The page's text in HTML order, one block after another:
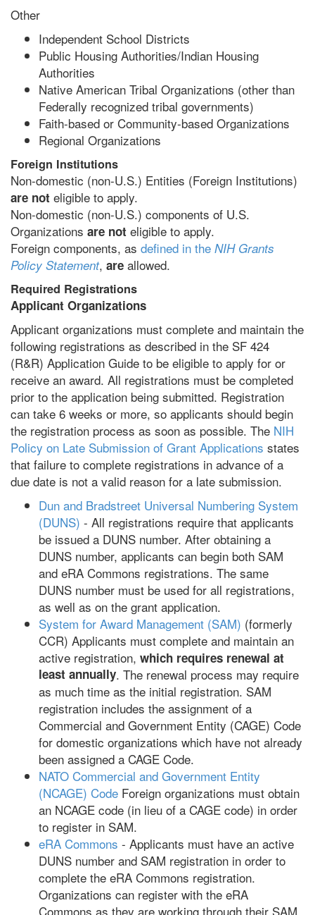
Other
Independent School Districts
Public Housing Authorities/Indian Housing
Authorities
Native American Tribal Organizations (other than
Federally recognized tribal governments)
Faith-based or Community-based Organizations
Regional Organizations
Foreign Institutions
Non-domestic (non-U.S.) Entities (Foreign Institutions)
are not eligible to apply.
Non-domestic (non-U.S.) components of U.S.
Organizations are not eligible to apply.
Foreign components, as defined in the NIH Grants
Policy Statement, are allowed.
Required Registrations
Applicant Organizations
Applicant organizations must complete and maintain the
following registrations as described in the SF 424
(R&R) Application Guide to be eligible to apply for or
receive an award. All registrations must be completed
prior to the application being submitted. Registration
can take 6 weeks or more, so applicants should begin
the registration process as soon as possible. The NIH
Policy on Late Submission of Grant Applications states
that failure to complete registrations in advance of a
due date is not a valid reason for a late submission.
Dun and Bradstreet Universal Numbering System
(DUNS) - All registrations require that applicants
be issued a DUNS number. After obtaining a
DUNS number, applicants can begin both SAM
and eRA Commons registrations. The same
DUNS number must be used for all registrations,
as well as on the grant application.
System for Award Management (SAM) (formerly
CCR) Applicants must complete and maintain an
active registration, which requires renewal at
least annually. The renewal process may require
as much time as the initial registration. SAM
registration includes the assignment of a
Commercial and Government Entity (CAGE) Code
for domestic organizations which have not already
been assigned a CAGE Code.
NATO Commercial and Government Entity
(NCAGE) Code Foreign organizations must obtain
an NCAGE code (in lieu of a CAGE code) in order
to register in SAM.
eRA Commons - Applicants must have an active
DUNS number and SAM registration in order to
complete the eRA Commons registration.
Organizations can register with the eRA
Commons as they are working through their SAM